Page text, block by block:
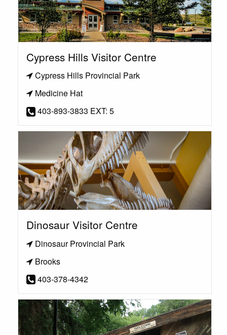
Cypress Hills Visitor Centre
Cypress Hills Provincial Park
Medicine Hat
403-893-3833 EXT: 5
Dinosaur Visitor Centre
Dinosaur Provincial Park
Brooks
403-378-4342